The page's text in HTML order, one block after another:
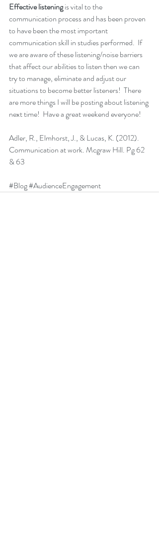
Effective listening is vital to the
communication process and has been proven
to have been the most important
communication skill in studies performed.  If
we are aware of these listening/noise barriers
that affect our abilities to listen then we can
try to manage, eliminate and adjust our
situations to become better listeners!  There
are more things I will be posting about listening
next time!  Have a great weekend everyone!
Adler, R., Elmhorst, J., & Lucas, K. (2012).
Communication at work. Mcgraw Hill. Pg 62
& 63
#Blog#AudienceEngagement